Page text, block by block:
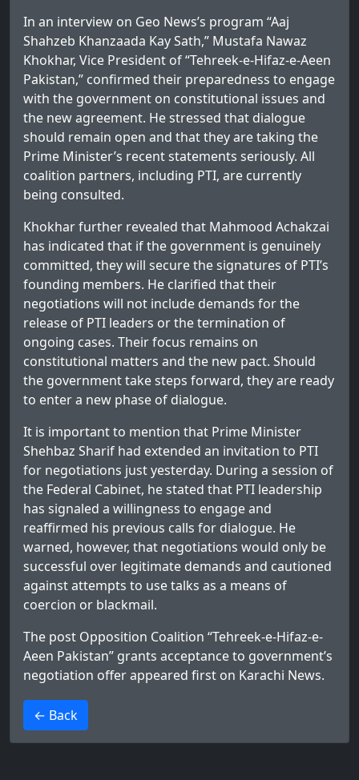
In an interview on Geo News’s program “Aaj
Shahzeb Khanzaada Kay Sath,” Mustafa Nawaz
Khokhar, Vice President of “Tehreek-e-Hifaz-e-Aeen
Pakistan,” confirmed their preparedness to engage
with the government on constitutional issues and
the new agreement. He stressed that dialogue
should remain open and that they are taking the
Prime Minister’s recent statements seriously. All
coalition partners, including PTI, are currently
being consulted.
Khokhar further revealed that Mahmood Achakzai
has indicated that if the government is genuinely
committed, they will secure the signatures of PTI’s
founding members. He clarified that their
negotiations will not include demands for the
release of PTI leaders or the termination of
ongoing cases. Their focus remains on
constitutional matters and the new pact. Should
the government take steps forward, they are ready
to enter a new phase of dialogue.
It is important to mention that Prime Minister
Shehbaz Sharif had extended an invitation to PTI
for negotiations just yesterday. During a session of
the Federal Cabinet, he stated that PTI leadership
has signaled a willingness to engage and
reaffirmed his previous calls for dialogue. He
warned, however, that negotiations would only be
successful over legitimate demands and cautioned
against attempts to use talks as a means of
coercion or blackmail.
The post Opposition Coalition “Tehreek-e-Hifaz-e-
Aeen Pakistan” grants acceptance to government’s
negotiation offerappeared first on Karachi News.
← Back
>